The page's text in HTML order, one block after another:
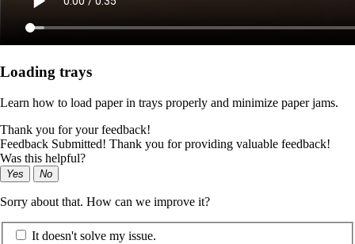
Loading trays
Learn how to load paper in trays properly and minimize paper jams.
Thank you for your feedback!
Feedback Submitted! Thank you for providing valuable feedback!
Was this helpful?
Yes No
Sorry about that. How can we improve it?
It doesn't solve my issue.